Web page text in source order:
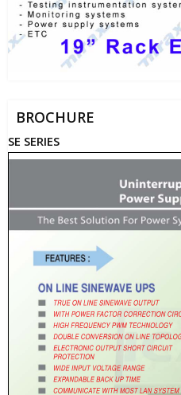
BROCHURE
SE SERIES